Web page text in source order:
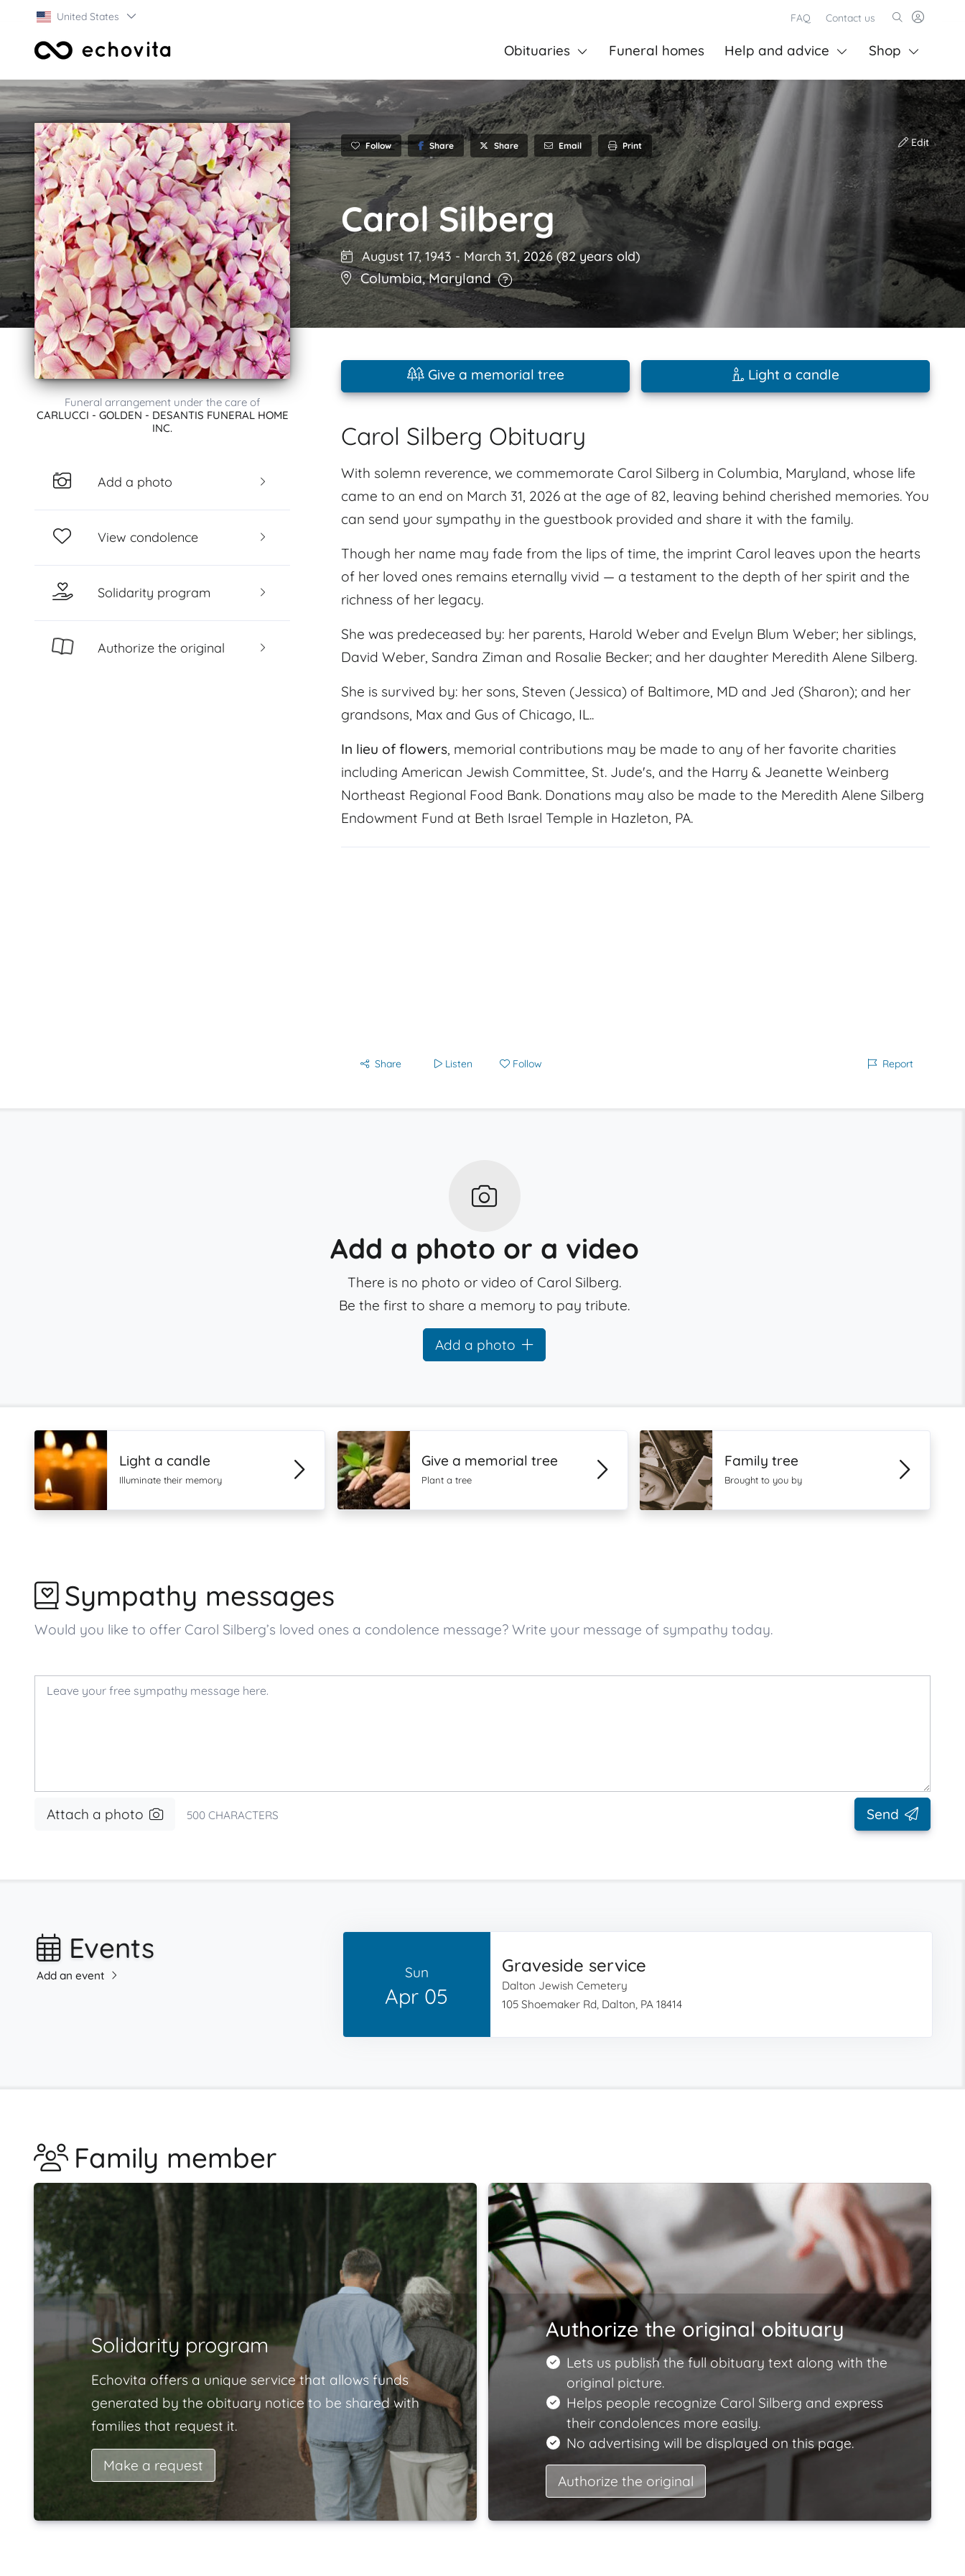
United States FAQ Contact us
Obituaries Funeral homes Help and advice Shop
Funeral arrangement under the care of
CARLUCCI - GOLDEN - DESANTIS FUNERAL HOME
INC.
Add a photo
View condolence
Solidarity program
Authorize the original
Follow Share Share Email Print Edit
Carol Silberg
August 17, 1943- March 31, 2026(82 years old)
Columbia,Maryland
Give a memorial tree Light a candle
Carol Silberg Obituary
With solemn reverence, we commemorate Carol Silberg in Columbia, Maryland, whose life
came to an end on March 31, 2026 at the age of 82, leaving behind cherished memories. You
can send your sympathy in the guestbook provided and share it with the family.
Though her name may fade from the lips of time, the imprint Carol leaves upon the hearts
of her loved ones remains eternally vivid — a testament to the depth of her spirit and the
richness of her legacy.
She was predeceased by: her parents, Harold Weber and Evelyn Blum Weber; her siblings,
David Weber, Sandra Ziman and Rosalie Becker; and her daughter Meredith Alene Silberg.
She is survived by: her sons, Steven (Jessica) of Baltimore, MD and Jed (Sharon); and her
grandsons, Max and Gus of Chicago, IL..
In lieu of flowers, memorial contributions may be made to any of her favorite charities
including American Jewish Committee, St. Jude's, and the Harry & Jeanette Weinberg
Northeast Regional Food Bank. Donations may also be made to the Meredith Alene Silberg
Endowment Fund at Beth Israel Temple in Hazleton, PA.
Share Listen Follow Report
Add a photo or a video
There is no photo or video of Carol Silberg.
Be the first to share a memory to pay tribute.
Add a photo
Light a candle
Illuminate their memory
Give a memorial tree
Plant a tree
Family tree
Brought to you by
Sympathy messages
Would you like to offer Carol Silberg’s loved ones a condolence message? Write your message of sympathy today.
Attach a photo 500 CHARACTERS Send
Events
Add an event Sun
Apr 05
Graveside service
Dalton Jewish Cemetery
105 Shoemaker Rd, Dalton, PA 18414
Family member
Solidarity program
Echovita offers a unique service that allows funds
generated by the obituary notice to be shared with
families that request it.
Make a request
Authorize the original obituary
Lets us publish the full obituary text along with the
original picture.
Helps people recognize Carol Silberg and express
their condolences more easily.
No advertising will be displayed on this page.
Authorize the original